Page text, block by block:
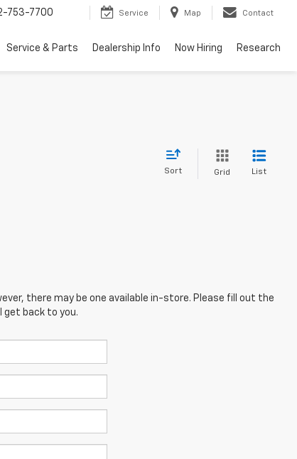
753-7700 Service Map Contact
Service & Parts Dealership Info Now Hiring Research
Sort Grid List
there may be one available in-store. Please fill out the
get back to you.